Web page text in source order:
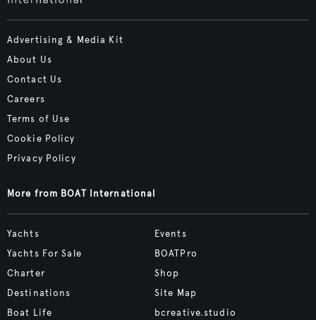
Advertising & Media Kit
About Us
Contact Us
Careers
Terms of Use
Cookie Policy
Privacy Policy
More from BOAT International
Yachts
Yachts For Sale
Charter
Destinations
Boat Life
Events
BOATPro
Shop
Site Map
bcreative.studio